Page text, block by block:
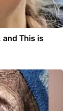
and This is